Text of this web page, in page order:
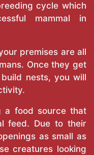
cycle which
mammal in
premises are all
Once they get
nests, you will
a food source that
feed. Due to their
as small as
creatures looking